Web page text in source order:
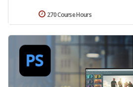
270 Course Hours